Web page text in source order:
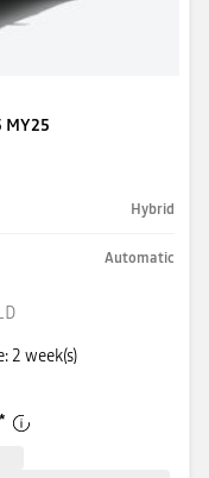
MY25
Hybrid
Automatic
2 week(s)